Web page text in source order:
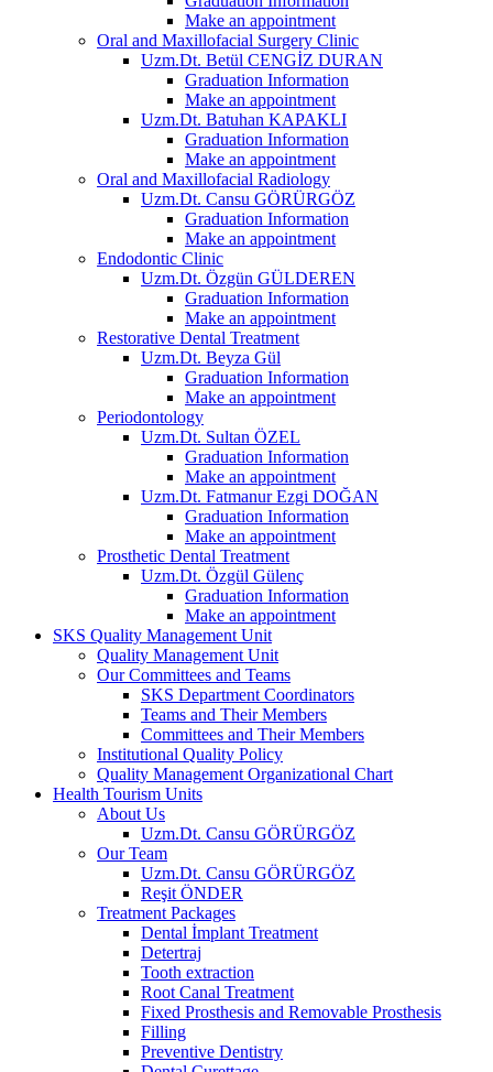
Make an appointment
Oral and Maxillofacial Surgery Clinic
Uzm.Dt. Betül CENGİZ DURAN
Graduation Information
Make an appointment
Uzm.Dt. Batuhan KAPAKLI
Graduation Information
Make an appointment
Oral and Maxillofacial Radiology
Uzm.Dt. Cansu GÖRÜRGÖZ
Graduation Information
Make an appointment
Endodontic Clinic
Uzm.Dt. Özgün GÜLDEREN
Graduation Information
Make an appointment
Restorative Dental Treatment
Uzm.Dt. Beyza Gül
Graduation Information
Make an appointment
Periodontology
Uzm.Dt. Sultan ÖZEL
Graduation Information
Make an appointment
Uzm.Dt. Fatmanur Ezgi DOĞAN
Graduation Information
Make an appointment
Prosthetic Dental Treatment
Uzm.Dt. Özgül Gülenç
Graduation Information
Make an appointment
SKS Quality Management Unit
Quality Management Unit
Our Committees and Teams
SKS Department Coordinators
Teams and Their Members
Committees and Their Members
Institutional Quality Policy
Quality Management Organizational Chart
Health Tourism Units
About Us
Uzm.Dt. Cansu GÖRÜRGÖZ
Our Team
Uzm.Dt. Cansu GÖRÜRGÖZ
Reşit ÖNDER
Treatment Packages
Dental İmplant Treatment
Detertraj
Tooth extraction
Root Canal Treatment
Fixed Prosthesis and Removable Prosthesis
Filling
Preventive Dentistry